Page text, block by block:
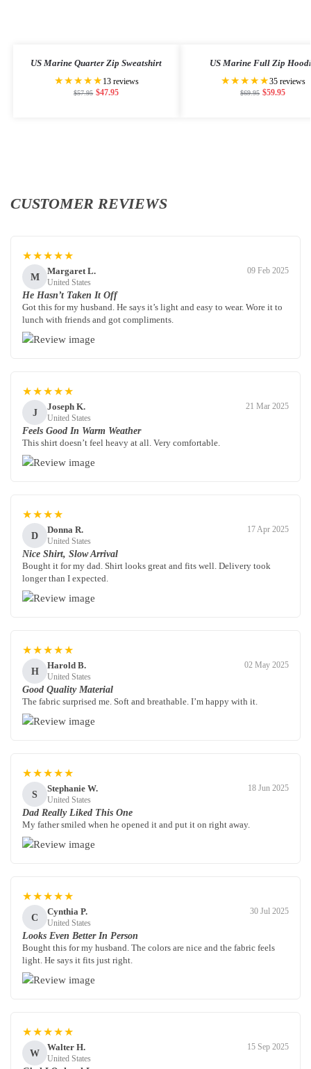
US Marine Quarter Zip Sweatshirt
★★★★★ 13 reviews
$57.95 $47.95
US Marine Full Zip
★★★★★35 reviews
$69.95 $59.95
CUSTOMER REVIEWS
★★★★★
M
Margaret L.
United States
09 Feb 2025
He Hasn’t Taken It Off
Got this for my husband. He says it’s light and easy to wear. Wore it to
lunch with friends and got compliments.
★★★★★
J
Joseph K.
United States
21 Mar 2025
Feels Good In Warm Weather
This shirt doesn’t feel heavy at all. Very comfortable.
★★★★
D
Donna R.
United States
17 Apr 2025
Nice Shirt, Slow Arrival
Bought it for my dad. Shirt looks great and fits well. Delivery took
longer than I expected.
★★★★★
H
Harold B.
United States
02 May 2025
Good Quality Material
The fabric surprised me. Soft and breathable. I’m happy with it.
★★★★★
S
Stephanie W.
United States
18 Jun 2025
Dad Really Liked This One
My father smiled when he opened it and put it on right away.
★★★★★
C
Cynthia P.
United States
30 Jul 2025
Looks Even Better In Person
Bought this for my husband. The colors are nice and the fabric feels
light. He says it fits just right.
★★★★★
W
Walter H.
United States
15 Sep 2025